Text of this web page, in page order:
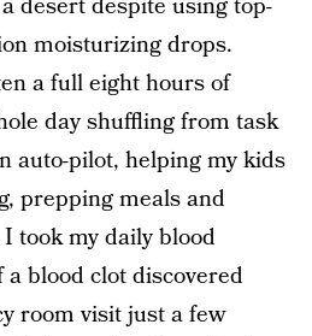
desert despite using top-
moisturizing drops.
a full eight hours of
day shuffling from task
auto-pilot, helping my kids
prepping meals and
took my daily blood
blood clot discovered
room visit just a few